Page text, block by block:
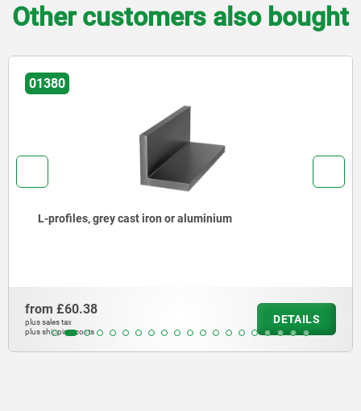
Other customers also bought
01380
L-profiles, grey cast iron or aluminium
from £60.38
plus sales tax
plus shipping costs
DETAILS